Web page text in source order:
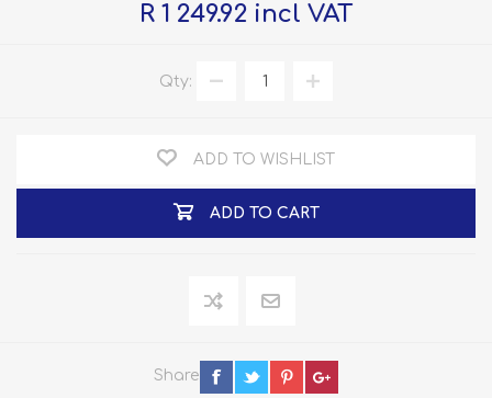
R 1 249.92 incl VAT
Qty:
ADD TO WISHLIST
ADD TO CART
Share